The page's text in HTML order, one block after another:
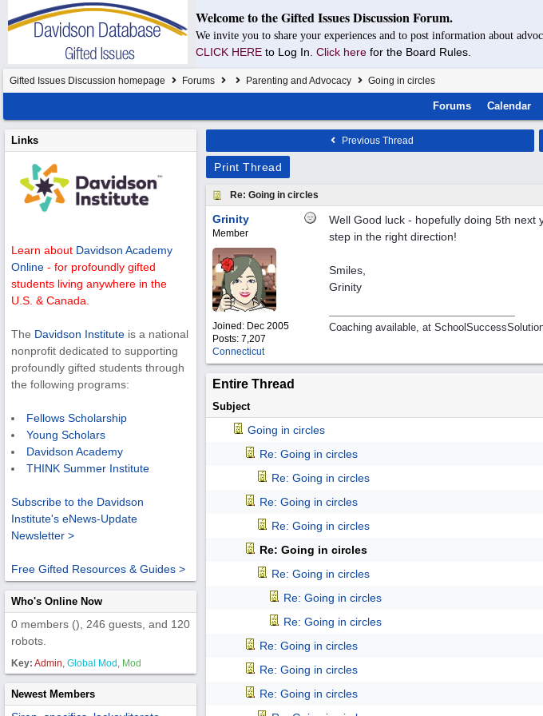
Welcome to the Gifted Issues Discussion Forum.
We invite you to share your experiences and to post information about
CLICK HERE to Log In. Click here for the Board Rules.
Gifted Issues Discussion homepage Forums Parenting and Advocacy Going in circles
Forums Calendar
Links
Learn about Davidson Academy
Online - for profoundly gifted
students living anywhere in the
U.S. & Canada.
The Davidson Institute is a national
nonprofit dedicated to supporting
profoundly gifted students through
the following programs:
Fellows Scholarship
Young Scholars
Davidson Academy
THINK Summer Institute
Subscribe to the Davidson
Institute's eNews-Update
Newsletter >
Free Gifted Resources & Guides >
Who's Online Now
0 members (), 246 guests, and 120
robots.
Key: Admin, Global Mod , Mod
Newest Members
Previous Thread
Print Thread
Re: Going in circles
Grinity
Member
Joined: Dec 2005
Posts: 7,207
Connecticut
Well Good luck - hopefully doing 5th next
step in the right direction!
Smiles,
Grinity
Coaching available, at
Entire Thread
Subject
Going in circles
Re: Going in circles
Re: Going in circles
Re: Going in circles
Re: Going in circles
Re: Going in circles
Re: Going in circles
Re: Going in circles
Re: Going in circles
Re: Going in circles
Re: Going in circles
Re: Going in circles